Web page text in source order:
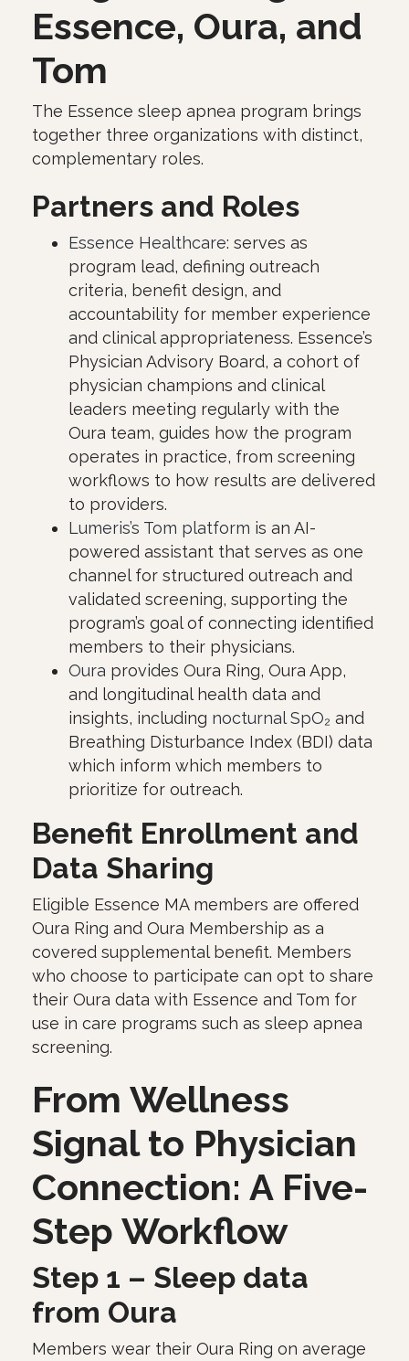
Essence, Oura, and
Tom
The Essence sleep apnea program brings
together three organizations with distinct,
complementary roles.
Partners and Roles
Essence Healthcare: serves as
program lead, defining outreach
criteria, benefit design, and
accountability for member experience
and clinical appropriateness. Essence’s
Physician Advisory Board, a cohort of
physician champions and clinical
leaders meeting regularly with the
Oura team, guides how the program
operates in practice, from screening
workflows to how results are delivered
to providers.
Lumeris’s Tom platform is an AI-
powered assistant that serves as one
channel for structured outreach and
validated screening, supporting the
program’s goal of connecting identified
members to their physicians.
Oura provides Oura Ring, Oura App,
and longitudinal health data and
insights, including nocturnal SpO₂ and
Breathing Disturbance Index (BDI) data
which inform which members to
prioritize for outreach.
Benefit Enrollment and
Data Sharing
Eligible Essence MA members are offered
Oura Ring and Oura Membership as a
covered supplemental benefit. Members
who choose to participate can opt to share
their Oura data with Essence and Tom for
use in care programs such as sleep apnea
screening.
From Wellness
Signal to Physician
Connection: A Five-
Step Workflow
Step 1 – Sleep data
from Oura
Members wear their Oura Ring on average